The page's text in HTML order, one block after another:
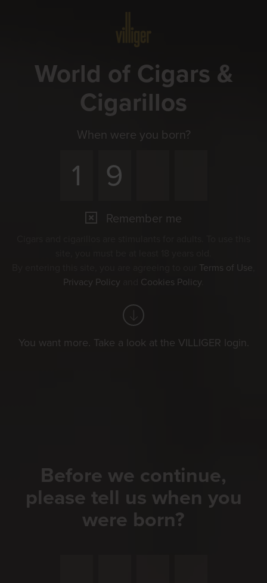
World of Cigars &
Cigarillos
When were you born?
Remember me
Terms of Use
Privacy Policy
Cookies Policy
You want more. Take a look at the VILLIGER login.
Before we continue,
please tell us when you
were born?